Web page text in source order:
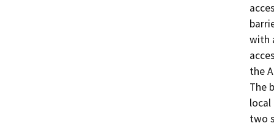
with
the
The
local
two